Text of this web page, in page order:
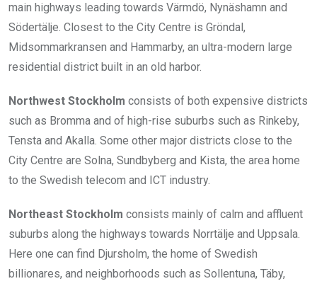
main highways leading towards Värmdö, Nynäshamn and
Södertälje. Closest to the City Centre is Gröndal,
Midsommarkransen and Hammarby, an ultra-modern large
residential district built in an old harbor.
Northwest Stockholm consists of both expensive districts
such as Bromma and of high-rise suburbs such as Rinkeby,
Tensta and Akalla. Some other major districts close to the
City Centre are Solna, Sundbyberg and Kista, the area home
to the Swedish telecom and ICT industry.
Northeast Stockholm consists mainly of calm and affluent
suburbs along the highways towards Norrtälje and Uppsala.
Here one can find Djursholm, the home of Swedish
billionares, and neighborhoods such as Sollentuna, Täby,